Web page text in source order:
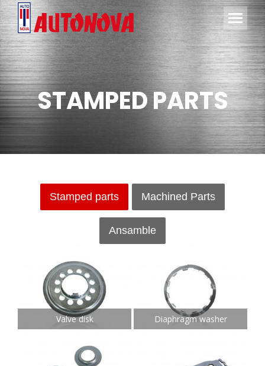
STAMPED PARTS
Stamped parts Machined Parts
Ansamble
Valve disk Diaphragm washer